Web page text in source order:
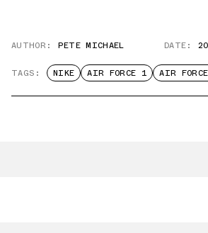
AUTHOR: PETE MICHAEL DATE:
TAGS: NIKE AIR FORCE 1 AIR